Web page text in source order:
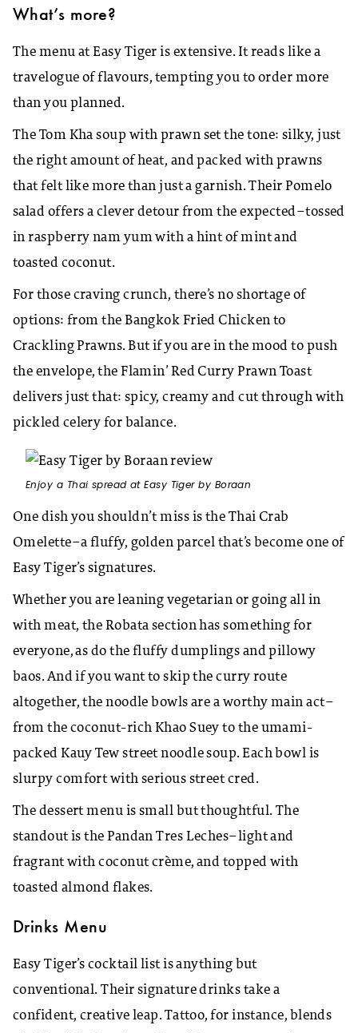
What’s more?
The menu at Easy Tiger is extensive. It reads like a
travelogue of flavours, tempting you to order more
than you planned.
The Tom Kha soup with prawn set the tone: silky, just
the right amount of heat, and packed with prawns
that felt like more than just a garnish. Their Pomelo
salad offers a clever detour from the expected–tossed
in raspberry nam yum with a hint of mint and
toasted coconut.
For those craving crunch, there’s no shortage of
options: from the Bangkok Fried Chicken to
Crackling Prawns. But if you are in the mood to push
the envelope, the Flamin’ Red Curry Prawn Toast
delivers just that: spicy, creamy and cut through with
pickled celery for balance.
Enjoy a Thai spread at Easy Tiger by Boraan
One dish you shouldn’t miss is the Thai Crab
Omelette–a fluffy, golden parcel that’s become one of
Easy Tiger’s signatures.
Whether you are leaning vegetarian or going all in
with meat, the Robata section has something for
everyone, as do the fluffy dumplings and pillowy
baos. And if you want to skip the curry route
altogether, the noodle bowls are a worthy main act–
from the coconut-rich Khao Suey to the umami-
packed Kauy Tew street noodle soup. Each bowl is
slurpy comfort with serious street cred.
The dessert menu is small but thoughtful. The
standout is the Pandan Tres Leches–light and
fragrant with coconut crème, and topped with
toasted almond flakes.
Drinks Menu
Easy Tiger’s cocktail list is anything but
conventional. Their signature drinks take a
confident, creative leap. Tattoo, for instance, blends